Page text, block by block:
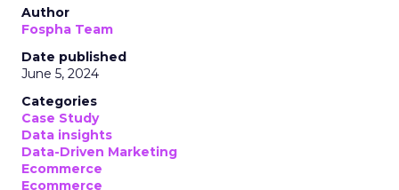
Author
Fospha Team
Date published
June 5, 2024
Categories
Case Study
Data insights
Data-Driven Marketing
Ecommerce
Ecommerce